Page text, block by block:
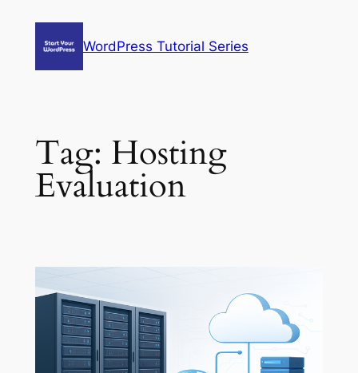
WordPress Tutorial Series
Tag: Hosting
Evaluation